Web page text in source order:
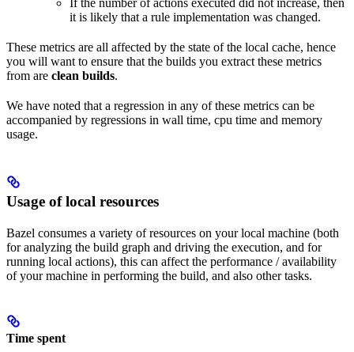
If the number of actions executed did not increase, then
it is likely that a rule implementation was changed.
These metrics are all affected by the state of the local cache, hence
you will want to ensure that the builds you extract these metrics
from are clean builds.
We have noted that a regression in any of these metrics can be
accompanied by regressions in wall time, cpu time and memory
usage.
Usage of local resources
Bazel consumes a variety of resources on your local machine (both
for analyzing the build graph and driving the execution, and for
running local actions), this can affect the performance / availability
of your machine in performing the build, and also other tasks.
Time spent